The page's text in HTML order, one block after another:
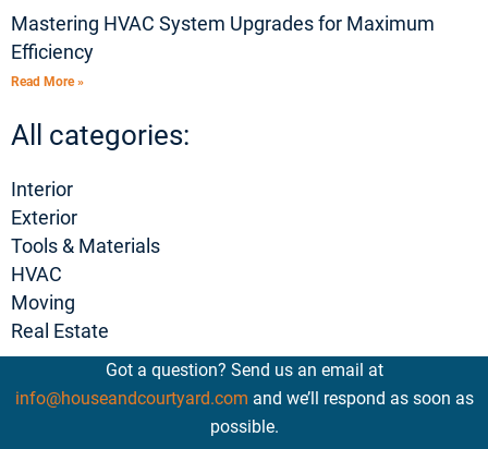
Mastering HVAC System Upgrades for Maximum
Efficiency
Read More »
All categories:
Interior
Exterior
Tools & Materials
HVAC
Moving
Real Estate
Got a question? Send us an email at
info@houseandcourtyard.com and we’ll respond as soon as
possible.